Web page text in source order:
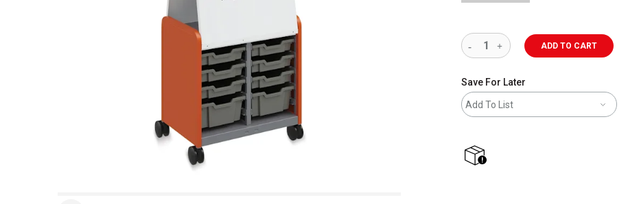
ADD TO CART
Save For Later
Add To List